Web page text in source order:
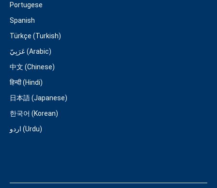
Portugese
Spanish
Türkçe (Turkish)
عَرَبِيّ (Arabic)
中文 (Chinese)
हिन्दी (Hindi)
日本語 (Japanese)
한국어 (Korean)
اردو (Urdu)